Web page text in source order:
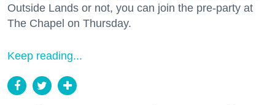
Outside Lands or not, you can join the pre-party at
The Chapel on Thursday.
Keep reading...